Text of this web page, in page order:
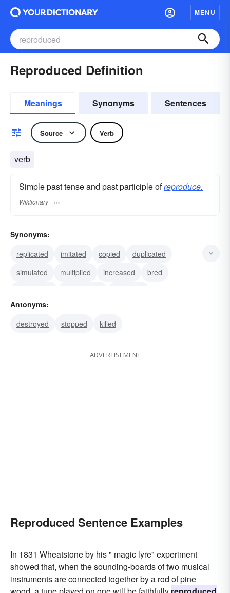
MENU
Reproduced Definition
Meanings Synonyms Sentences
Source Verb
verb
Simple past tense and past participle ofreproduce.
Wiktionary
Synonyms:
replicated
imitated copied
duplicated
simulated
multiplied increased
bred
photographed
Antonyms:
destroyed
stopped killed
ADVERTISEMENT
Reproduced Sentence Examples
In 1831 Wheatstone by his " magic lyre" experiment
showed that, when the sounding-boards of two musical
instruments are connected together by a rod of pine